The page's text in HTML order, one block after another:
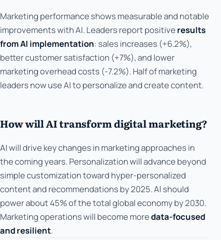
Marketing performance shows measurable and notable
improvements with AI. Leaders report positive results
from AI implementation: sales increases (+6.2%),
better customer satisfaction (+7%), and lower
marketing overhead costs (-7.2%). Half of marketing
leaders now use AI to personalize and create content.
How will AI transform digital marketing?
AI will drive key changes in marketing approaches in
the coming years. Personalization will advance beyond
simple customization toward hyper-personalized
content and recommendations by 2025. AI should
power about 45% of the total global economy by 2030.
Marketing operations will become moredata-focused
and resilient.